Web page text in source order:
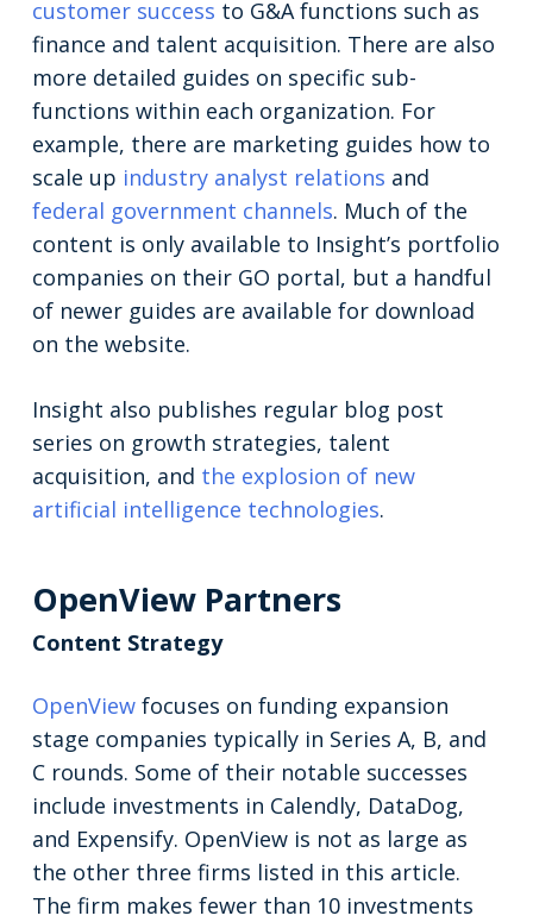
customer success to G&A functions such as
finance and talent acquisition. There are also
more detailed guides on specific sub-
functions within each organization. For
example, there are marketing guides how to
scale up industry analyst relations and
federal government channels. Much of the
content is only available to Insight’s portfolio
companies on their GO portal, but a handful
of newer guides are available for download
on the website.
Insight also publishes regular blog post
series on growth strategies, talent
acquisition, and the explosion of new
artificial intelligence technologies.
OpenView Partners
Content Strategy
OpenViewfocuses on funding expansion
stage companies typically in Series A, B, and
C rounds. Some of their notable successes
include investments in Calendly, DataDog,
and Expensify. OpenView is not as large as
the other three firms listed in this article.
The firm makes fewer than 10 investments